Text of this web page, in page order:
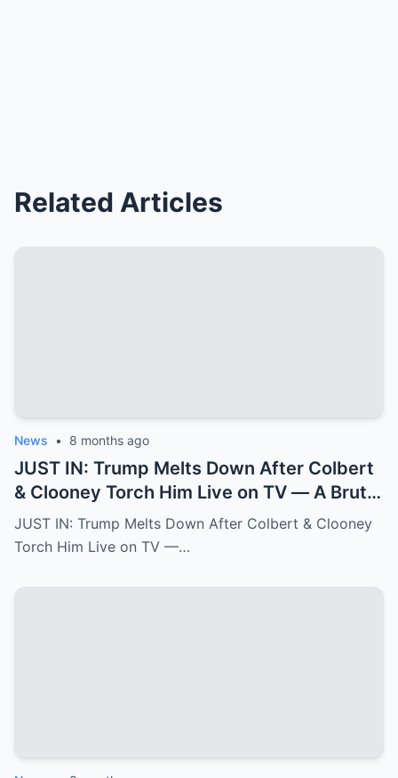
Related Articles
News • 8 months ago
JUST IN: Trump Melts Down After Colbert
& Clooney Torch Him Live on TV — A Brutal
Double Hit That Shakes MAGA
JUST IN: Trump Melts Down After Colbert & Clooney
Torch Him Live on TV —…